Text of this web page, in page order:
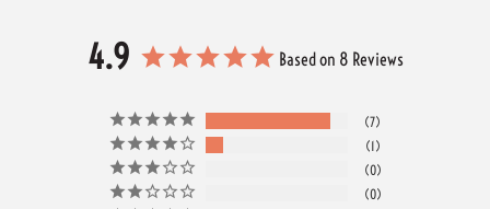
4.9 Based on 8 Reviews
7
1
0
0